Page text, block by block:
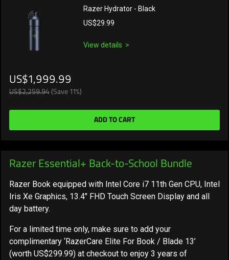
Razer Hydrator - Black
US$29.99
View details
US$1,999.99
US$2,259.94 (Save 11%)
ADD TO CART
Razer Essential+ Back-to-School Bundle
Razer Book equipped with Intel Core i7 11th Gen CPU, Intel
Iris Xe Graphics, 13.4" FHD Touch Screen Display and all
day battery.
For a limited time only, make sure to add your
complimentary ‘RazerCare Elite For Book / Blade 13’
(worth US$299.99) at checkout to enjoy 3 years of